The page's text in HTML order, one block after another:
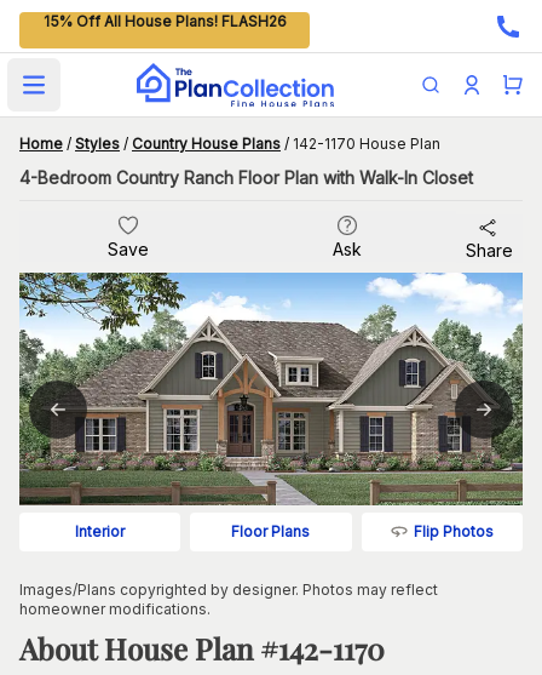
15% Off All House Plans! FLASH26
Open main menu
Home / Styles / Country House Plans / 142-1170 House Plan
4-Bedroom Country Ranch Floor Plan with Walk-In Closet
Save Ask Share
Interior Floor Plans Flip Photos
Images/Plans copyrighted by designer. Photos may reflect
homeowner modifications.
About House Plan #142-1170